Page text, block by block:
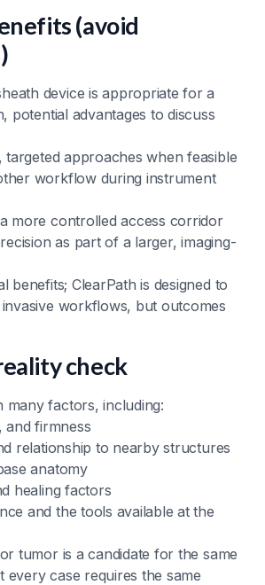
(avoid
device is appropriate for a
potential advantages to discuss
targeted approaches when feasible
workflow during instrument
more controlled access corridor
as part of a larger, imaging-
benefits; ClearPath is designed to
workflows, but outcomes
check
many factors, including:
and firmness
relationship to nearby structures
anatomy
healing factors
and the tools available at the
tumor is a candidate for the same
every case requires the same